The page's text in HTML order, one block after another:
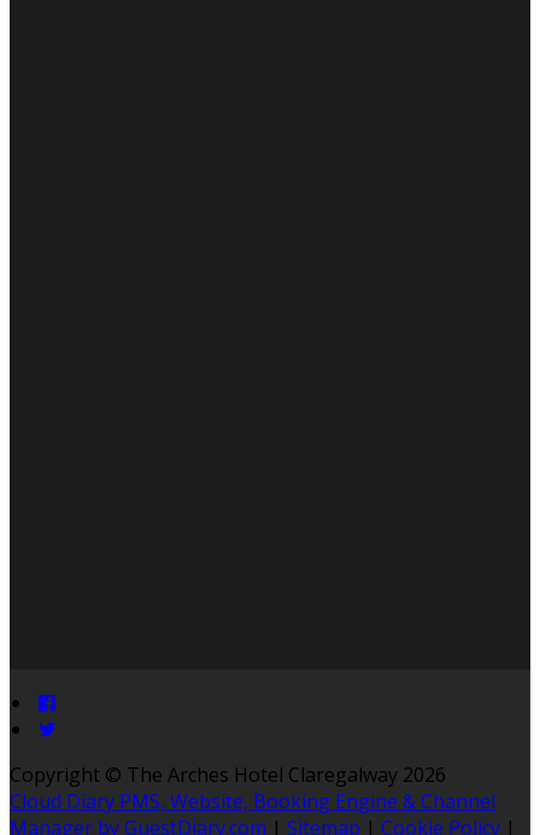
Copyright © The Arches Hotel Claregalway 2026
Cloud Diary PMS, Website, Booking Engine & Channel
Manager by GuestDiary.com | Sitemap | Cookie Policy |